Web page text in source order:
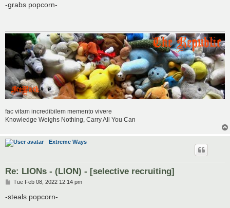
s
t
-grabs popcorn-
fac vitam incredibilem memento vivere
Knowledge Weighs Nothing, Carry All You Can
Extreme Ways
Re: LIONs - (LION) - [selective recruiting]
P
s
t
Tue Feb 08, 2022 12:14 pm
-steals popcorn-